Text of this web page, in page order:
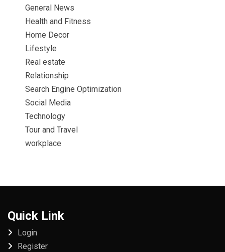
General News
Health and Fitness
Home Decor
Lifestyle
Real estate
Relationship
Search Engine Optimization
Social Media
Technology
Tour and Travel
workplace
Quick Link
Login
Register